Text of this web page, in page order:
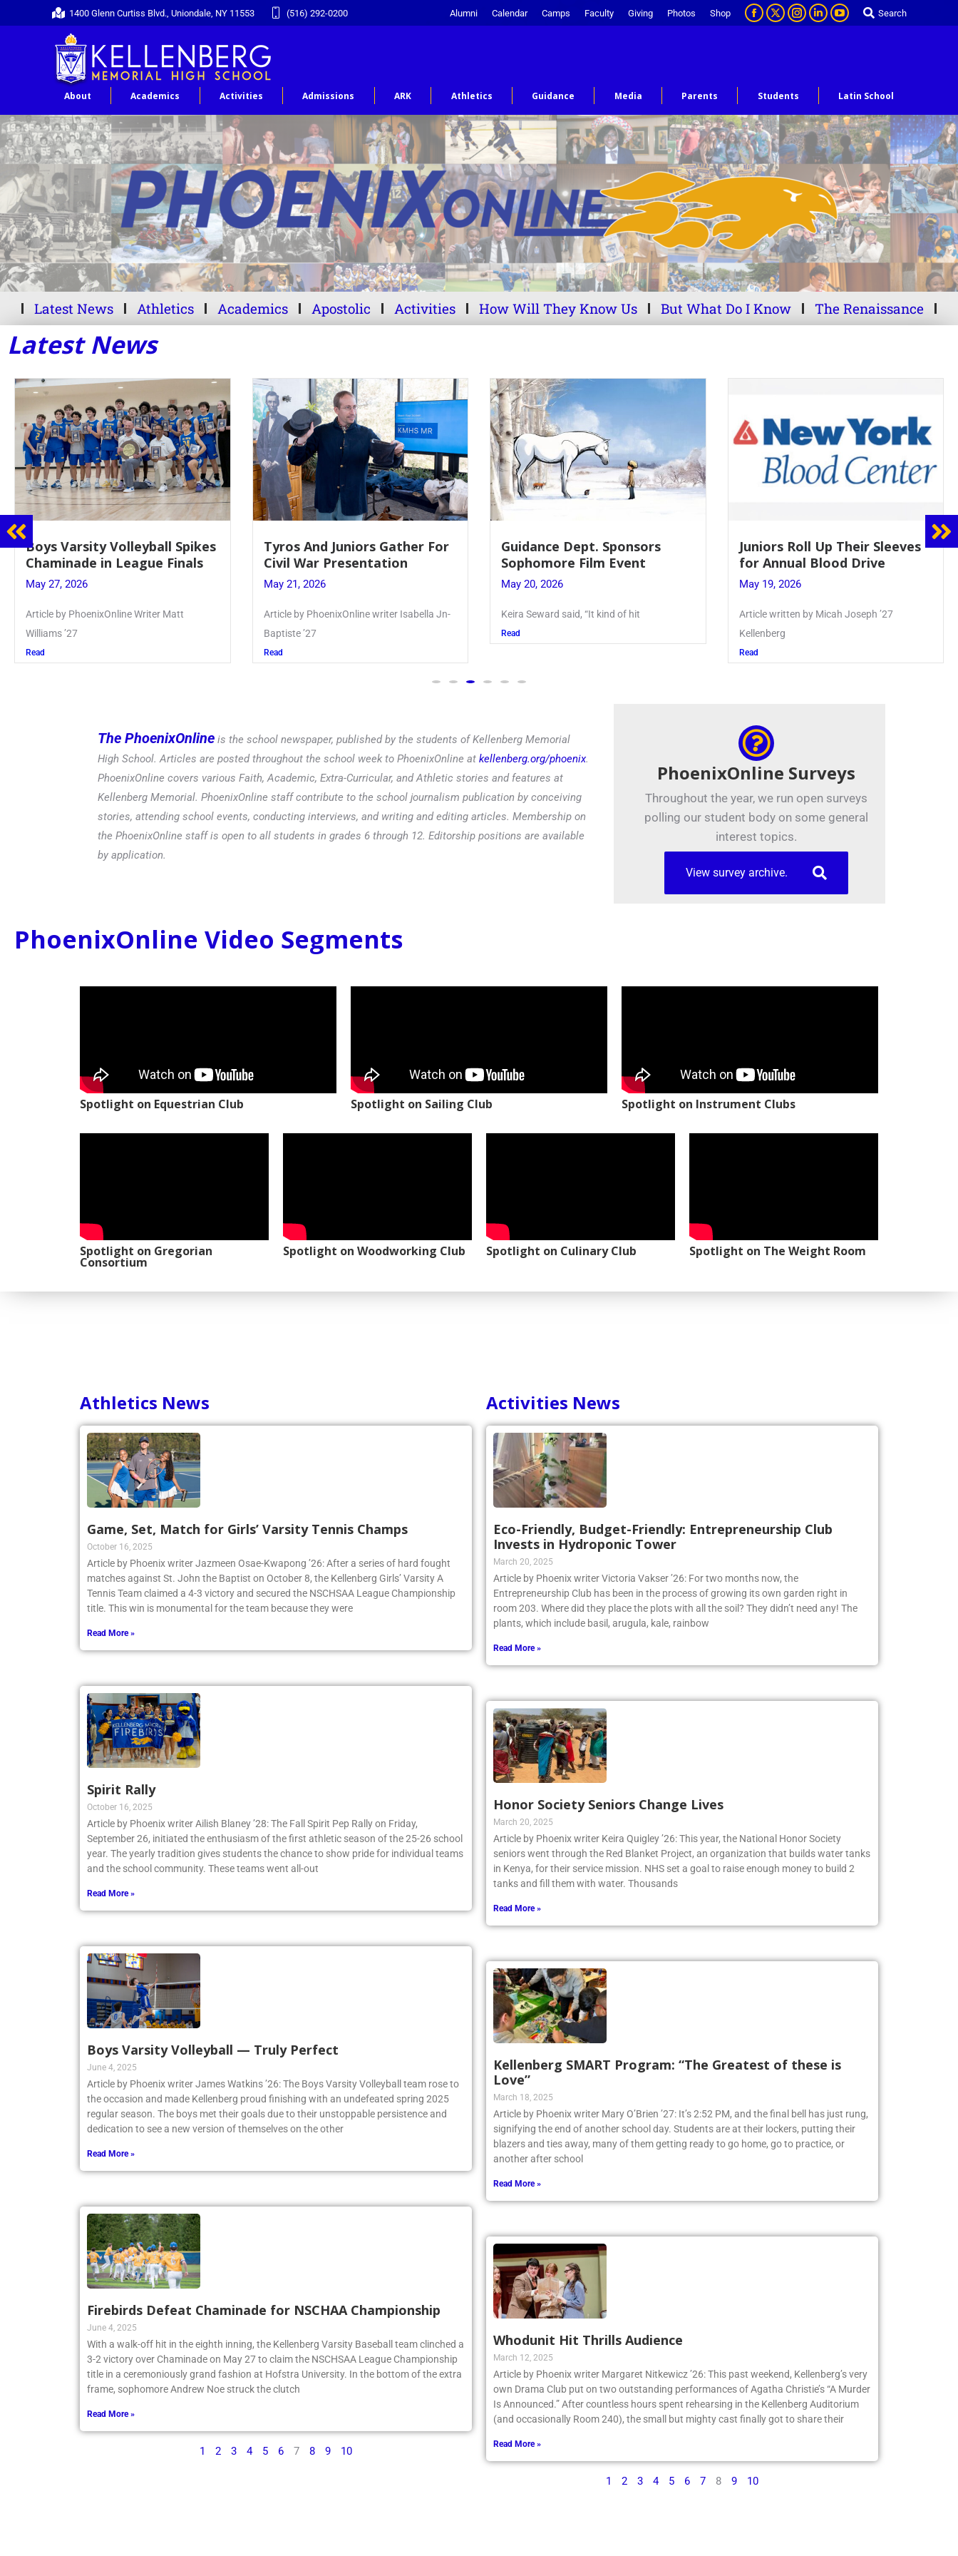
1400 Glenn Curtiss Blvd., Uniondale, NY 11553 (516) 292-0200 Alumni Calendar Camps Faculty Giving Photos Shop Search
About Academics Activities Admissions ARK Athletics Guidance Media Parents Students Latin School
Latest News Athletics Academics Apostolic Activities How Will They Know Us But What Do I Know The Renaissance
Latest News
Tyros And Juniors Gather For
Civil War Presentation
May 21, 2026
Article by PhoenixOnline writer Isabella Jn-
Baptiste ’27
Read
Guidance Dept. Sponsors
Sophomore Film Event
May 20, 2026
Keira Seward said, “It kind of hit
Read
Juniors Roll Up Their Sleeves
for Annual Blood Drive
May 19, 2026
Article written by Micah Joseph ’27
Kellenberg
Firebird Crossword #8: From
Lent to Pentecost
May 28, 2026
PhoenixOnline’s FirebirdCrossword is a
monthly puzzle produced
Read
The PhoenixOnline is the school newspaper, published by the students of Kellenberg Memorial
High School. Articles are posted throughout the school week to PhoenixOnline at kellenberg.org/phoenix.
PhoenixOnline covers various Faith, Academic, Extra-Curricular, and Athletic stories and features at
Kellenberg Memorial. PhoenixOnline staff contribute to the school journalism publication by conceiving
stories, attending school events, conducting interviews, and writing and editing articles. Membership on
the PhoenixOnline staff is open to all students in grades 6 through 12. Editorship positions are available
by application.
PhoenixOnline Surveys
Throughout the year, we run open surveys
polling our student body on some general
interest topics.
View survey archive.
PhoenixOnline Video Segments
Spotlight on Equestrian Club Spotlight on Sailing Club Spotlight on Instrument Clubs
Spotlight on Gregorian
Consortium
Spotlight on Woodworking Club Spotlight on Culinary Club Spotlight on The Weight Room
Athletics News
Game, Set, Match for Girls’ Varsity Tennis Champs
October 16, 2025
Article by Phoenix writer Jazmeen Osae-Kwapong ’26: After a series of hard fought
matches against St. John the Baptist on October 8, the Kellenberg Girls’ Varsity A
Tennis Team claimed a 4-3 victory and secured the NSCHSAA League Championship
title. This win is monumental for the team because they were
Read More »
Spirit Rally
October 16, 2025
Article by Phoenix writer Ailish Blaney ’28: The Fall Spirit Pep Rally on Friday,
September 26, initiated the enthusiasm of the first athletic season of the 25-26 school
year. The yearly tradition gives students the chance to show pride for individual teams
and the school community. These teams went all-out
Read More »
Boys Varsity Volleyball — Truly Perfect
June 4, 2025
Article by Phoenix writer James Watkins ’26: The Boys Varsity Volleyball team rose to
the occasion and made Kellenberg proud finishing with an undefeated spring 2025
regular season. The boys met their goals due to their unstoppable persistence and
dedication to see a new version of themselves on the other
Read More »
Firebirds Defeat Chaminade for NSCHAA Championship
June 4, 2025
With a walk-off hit in the eighth inning, the Kellenberg Varsity Baseball team clinched a
3-2 victory over Chaminade on May 27 to claim the NSCHSAA League Championship
title in a ceremoniously grand fashion at Hofstra University. In the bottom of the extra
frame, sophomore Andrew Noe struck the clutch
Read More »
1 2 3 4 5 6 7 8 9 10
Activities News
Eco-Friendly, Budget-Friendly: Entrepreneurship Club
Invests in Hydroponic Tower
March 20, 2025
Article by Phoenix writer Victoria Vakser ’26: For two months now, the
Entrepreneurship Club has been in the process of growing its own garden right in
room 203. Where did they place the plots with all the soil? They didn’t need any! The
plants, which include basil, arugula, kale, rainbow
Read More »
Honor Society Seniors Change Lives
March 20, 2025
Article by Phoenix writer Keira Quigley ’26: This year, the National Honor Society
seniors went through the Red Blanket Project, an organization that builds water tanks
in Kenya, for their service mission. NHS set a goal to raise enough money to build 2
tanks and fill them with water. Thousands
Read More »
Kellenberg SMART Program: “The Greatest of these is
Love”
March 18, 2025
Article by Phoenix writer Mary O’Brien ’27: It’s 2:52 PM, and the final bell has just rung,
signifying the end of another school day. Students are at their lockers, putting their
blazers and ties away, many of them getting ready to go home, go to practice, or
another after school
Read More »
Whodunit Hit Thrills Audience
March 12, 2025
Article by Phoenix writer Margaret Nitkewicz ’26: This past weekend, Kellenberg’s very
own Drama Club put on two outstanding performances of Agatha Christie’s “A Murder
Is Announced.” After countless hours spent rehearsing in the Kellenberg Auditorium
(and occasionally Room 240), the small but mighty cast finally got to share their
Read More »
1 2 3 4 5 6 7 8 9 10